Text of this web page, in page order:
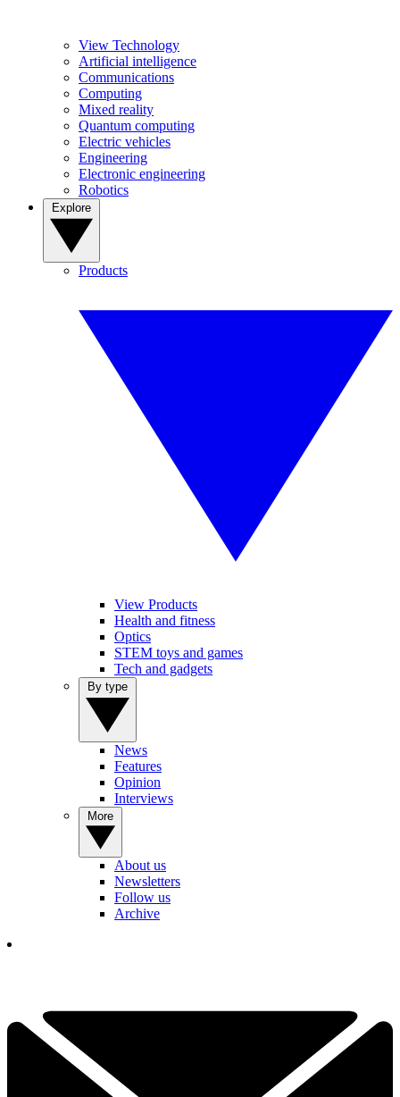
View Technology
Artificial intelligence
Communications
Computing
Mixed reality
Quantum computing
Electric vehicles
Engineering
Electronic engineering
Robotics
Products
View Products
Health and fitness
Optics
STEM toys and games
Tech and gadgets
News
Features
Opinion
Interviews
About us
Newsletters
Follow us
Archive